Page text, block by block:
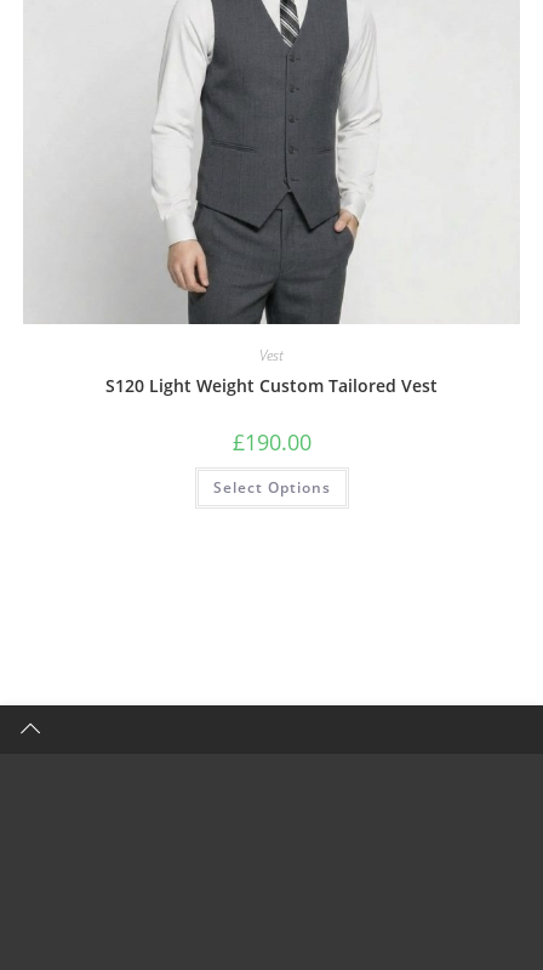
Vest
S120 Light Weight Custom Tailored Vest
£190.00
Select Options